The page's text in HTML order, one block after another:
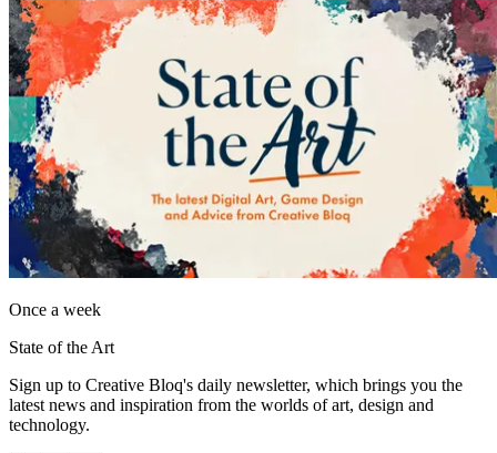
Once a week
State of the Art
Sign up to Creative Bloq's daily newsletter, which brings you the
latest news and inspiration from the worlds of art, design and
technology.